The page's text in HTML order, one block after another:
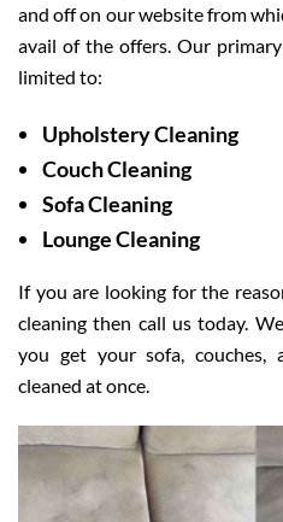
and off on our website from
avail of the offers. Our
limited to:
Upholstery Cleaning
Couch Cleaning
Sofa Cleaning
Lounge Cleaning
If you are looking for the
cleaning then call us today.
you get your sofa, couches,
cleaned at once.